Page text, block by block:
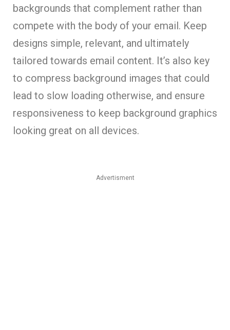
backgrounds that complement rather than
compete with the body of your email. Keep
designs simple, relevant, and ultimately
tailored towards email content. It’s also key
to compress background images that could
lead to slow loading otherwise, and ensure
responsiveness to keep background graphics
looking great on all devices.
Advertisment